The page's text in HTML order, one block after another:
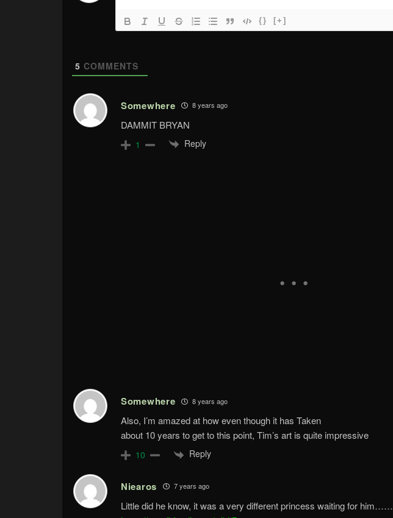
{} [+]
5 COMMENTS
Somewhere 8 years ago
DAMMIT BRYAN
1 Reply
Somewhere 8 years ago
Also, I’m amazed at how even though it has Taken
about 10 years to get to this point, Tim’s art is quite impressive
10 Reply
Niearos 7 years ago
Little did he know, it was a very different princess waiting for him……